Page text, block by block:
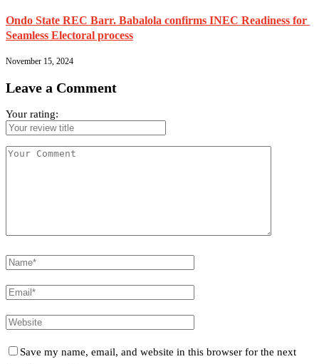
Ondo State REC Barr. Babalola confirms INEC Readiness for
Seamless Electoral process
November 15, 2024
Leave a Comment
Your rating:
Save my name, email, and website in this browser for the next